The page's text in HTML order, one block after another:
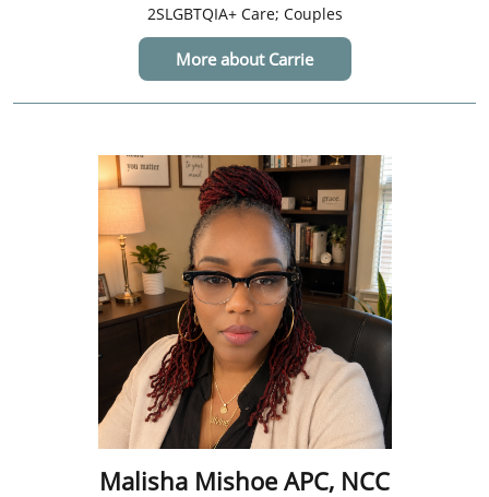
2SLGBTQIA+ Care; Couples
More about Carrie
Malisha Mishoe APC, NCC